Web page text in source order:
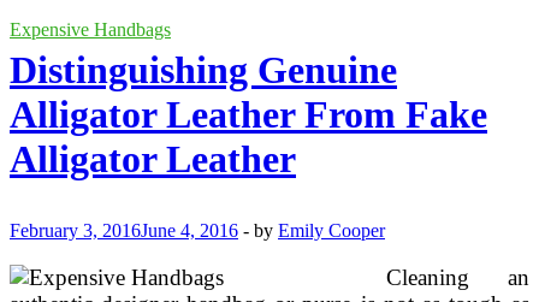
Expensive Handbags
Distinguishing Genuine
Alligator Leather From Fake
Alligator Leather
February 3, 2016June 4, 2016 - by Emily Cooper
Cleaning an